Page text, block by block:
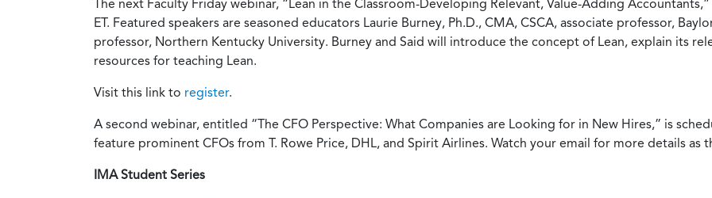
The next Faculty Friday webinar, “Lean in the Classroom-Developing Relevant, Value-Adding
ET. Featured speakers are seasoned educators Laurie Burney, Ph.D., CMA, CSCA, associate professor,
professor, Northern Kentucky University. Burney and Said will introduce the concept of Lean, explain its
resources for teaching Lean.
Visit this link to register.
A second webinar, entitled “The CFO Perspective: What Companies are Looking for in New Hires,” is
feature prominent CFOs from T. Rowe Price, DHL, and Spirit Airlines. Watch your email for more details as
IMA Student Series